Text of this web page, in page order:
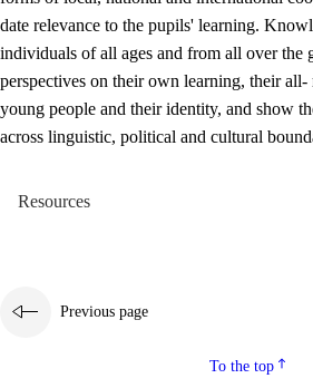
date relevance to the pupils' learning.
individuals of all ages and from all over the
perspectives on their own learning, their all-
young people and their identity, and show
across linguistic, political and cultural
Resources
Previous page
To the top